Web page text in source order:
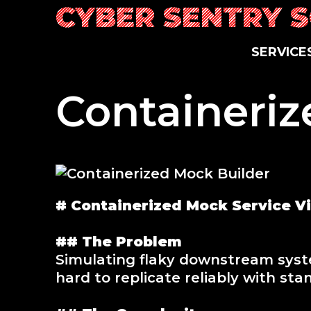
CYBER SENTRY
# Containerized Mock Service
## The Problem
Simulating flaky downstream
hard to replicate reliably with